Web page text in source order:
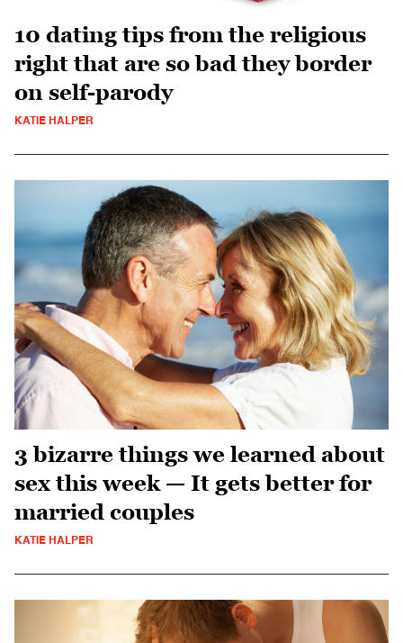
10 dating tips from the religious
right that are so bad they border
on self-parody
KATIE HALPER
3 bizarre things we learned about
sex this week — It gets better for
married couples
KATIE HALPER